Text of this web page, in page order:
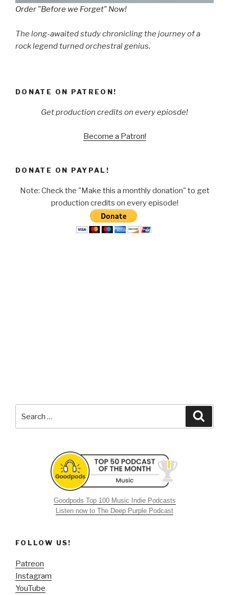
Order "Before we Forget" Now!
The long-awaited study chronicling the journey of a
rock legend turned orchestral genius.
DONATE ON PATREON!
Get production credits on every epiosde!
Become a Patron!
DONATE ON PAYPAL!
Note: Check the "Make this a monthly donation" to get
production credits on every episode!
Goodpods Top 100 Music Indie Podcasts
Listen now to The Deep Purple Podcast
FOLLOW US!
Patreon
Instagram
YouTube